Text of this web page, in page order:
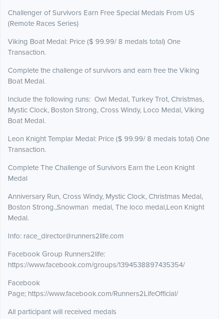
Challenger of Survivors Earn Free Special Medals From US
(Remote Races Series)
Viking Boat Medal: Price ($ 99.99/ 8 medals total) One
Transaction.
Complete the challenge of survivors and earn free the Viking
Boat Medal.
Include the following runs: Owl Medal, Turkey Trot, Christmas,
Mystic Clock, Boston Strong, Cross Windy, Loco Medal, Viking
Boat Medal.
Leon Knight Templar Medal: Price ($ 99.99/ 8 medals total) One
Transaction.
Complete The Challenge of Survivors Earn the Leon Knight
Medal
Anniversary Run, Cross Windy, Mystic Clock, Christmas Medal,
Boston Strong.,Snowman medal, The loco medal,Leon Knight
Medal.
Info: race_director@runners2life.com
Facebook Group Runners2life:
https://www.facebook.com/groups/1394538897435354/
Facebook
Page; https://www.facebook.com/Runners2LifeOfficial/
All participant will received medals